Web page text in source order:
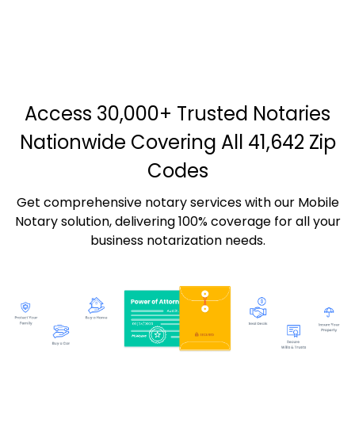
Access 30,000+ Trusted Notaries
Nationwide Covering All 41,642 Zip
Codes
Get comprehensive notary services with our Mobile
Notary solution, delivering 100% coverage for all your
business notarization needs.